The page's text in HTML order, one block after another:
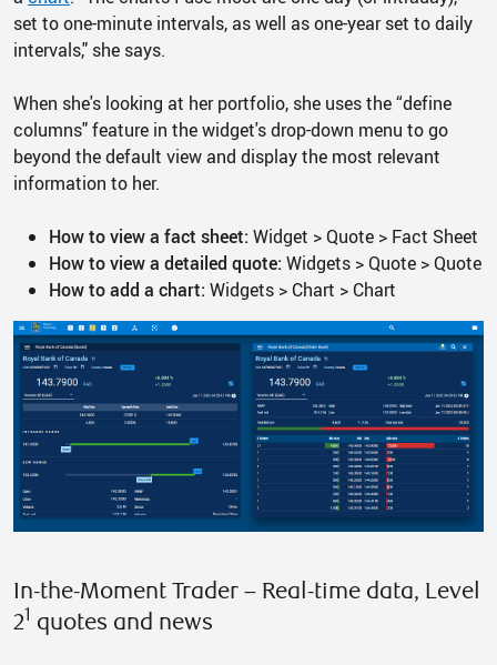
set to one-minute intervals, as well as one-year set to daily
intervals," she says.
When she's looking at her portfolio, she uses the “define
columns" feature in the widget's drop-down menu to go
beyond the default view and display the most relevant
information to her.
How to view a fact sheet: Widget > Quote > Fact Sheet
How to view a detailed quote: Widgets > Quote > Quote
How to add a chart: Widgets > Chart > Chart
In-the-Moment Trader – Real-time data, Level
21 quotes and news